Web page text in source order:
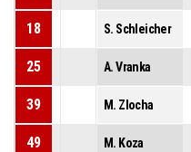
18 S. Schleicher
25 A. Vranka
39 M. Zlocha
49 M. Koza